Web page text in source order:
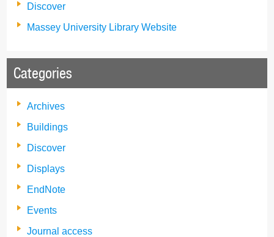
Discover
Massey University Library Website
Categories
Archives
Buildings
Discover
Displays
EndNote
Events
Journal access